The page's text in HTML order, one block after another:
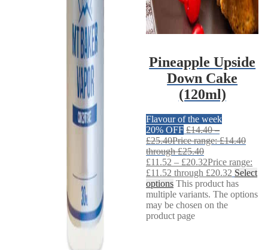
Pineapple Upside
Down Cake
(120ml)
Flavour of the week
20% OFF £14.40 –
£25.40Price range: £14.40
through £25.40
£11.52 – £20.32Price range:
£11.52 through £20.32 Select
options This product has
multiple variants. The options
may be chosen on the
product page